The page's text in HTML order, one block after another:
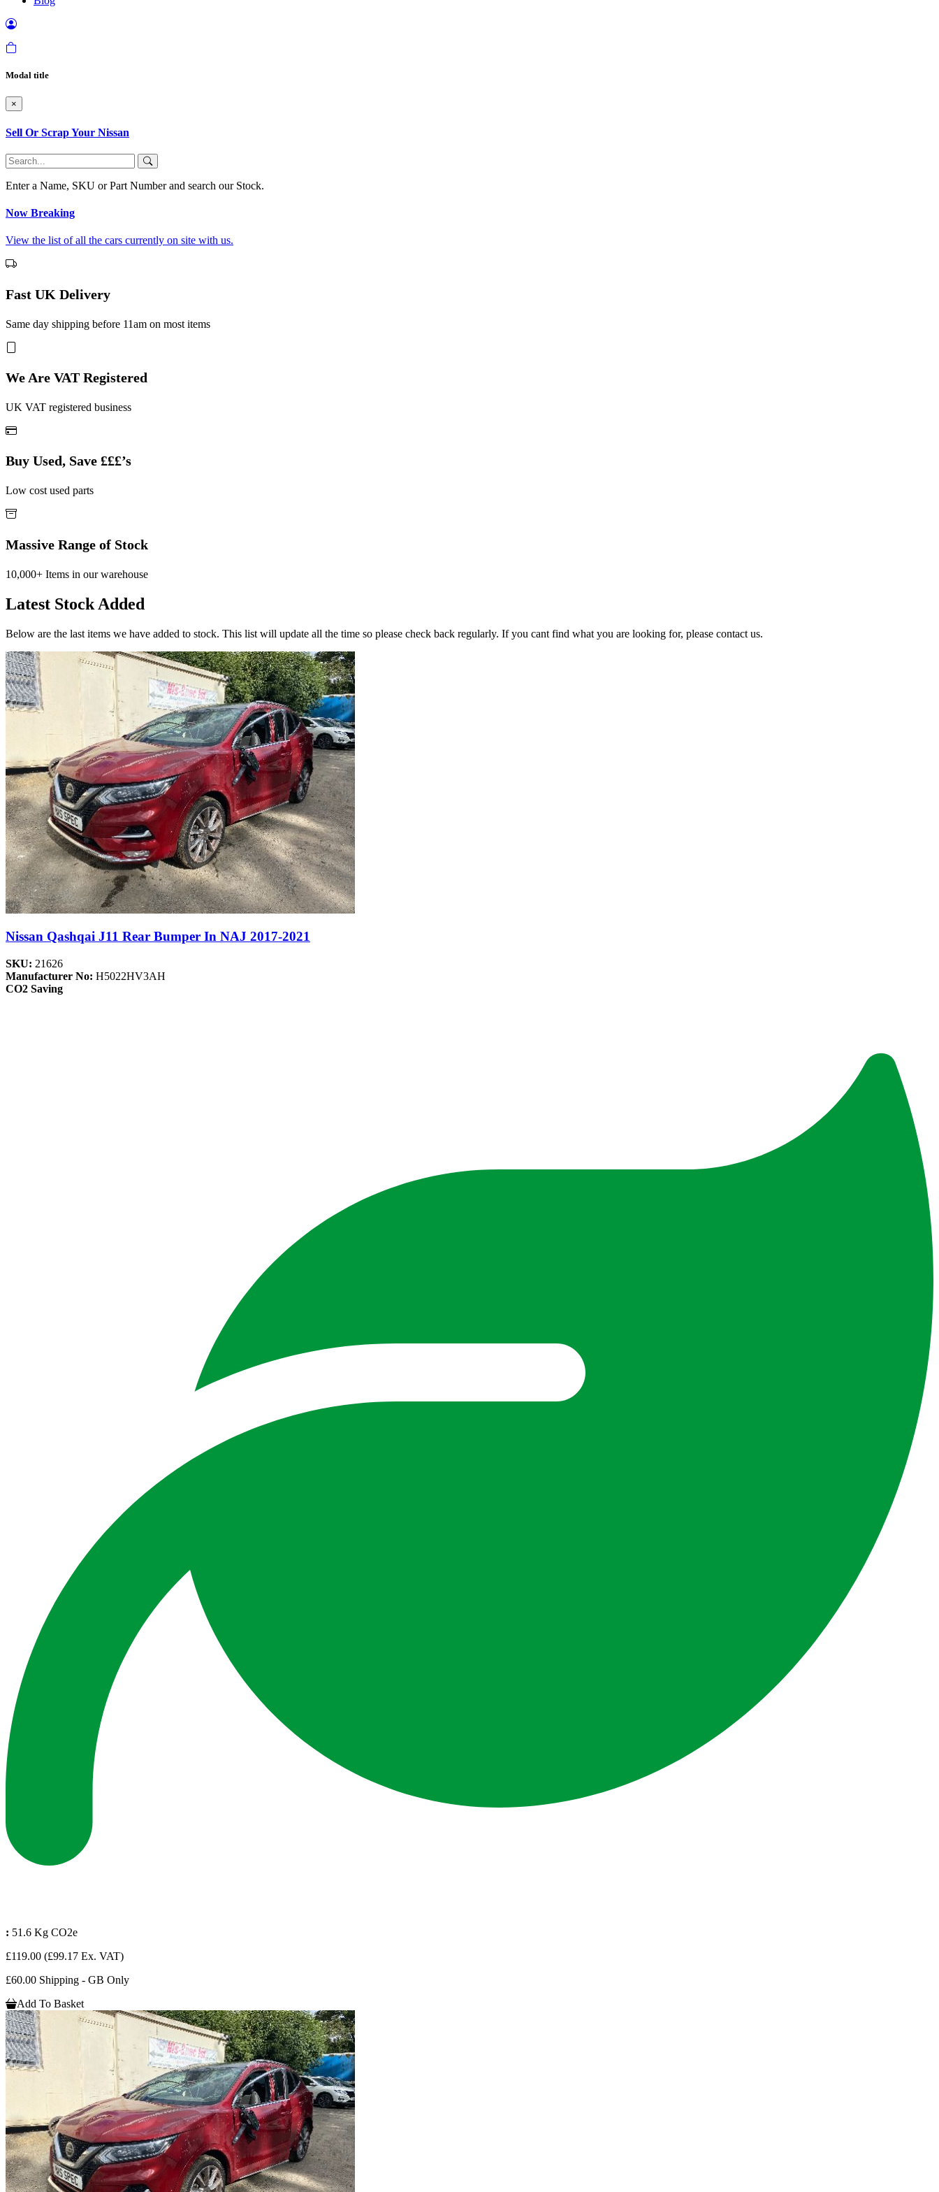
Modal title
×
Sell Or Scrap Your Nissan
Enter a Name, SKU or Part Number and search our Stock.
Now Breaking
View the list of all the cars currently on site with us.
Fast UK Delivery
Same day shipping before 11am on most items
We Are VAT Registered
UK VAT registered business
Buy Used, Save £££’s
Low cost used parts
Massive Range of Stock
10,000+ Items in our warehouse
Latest Stock Added
Below are the last items we have added to stock. This list will update all the time so please check back regularly. If you cant find what you are looking for, please contact us.
Nissan Qashqai J11 Rear Bumper In NAJ 2017-2021
SKU: 21626
Manufacturer No: H5022HV3AH
CO2 Saving
: 51.6 Kg CO2e
£119.00 (£99.17 Ex. VAT)
£60.00 Shipping - GB Only
Add To Basket